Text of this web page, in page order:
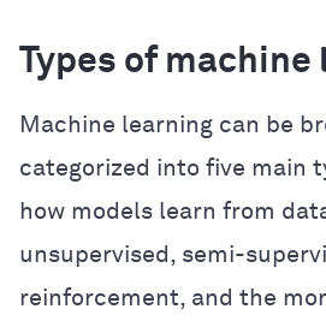
Types of machine
Machine learning can be
categorized into five main
how models learn from
unsupervised, semi-
reinforcement, and the